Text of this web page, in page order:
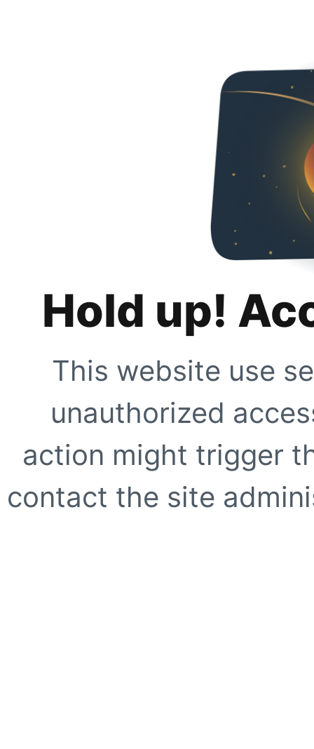
Hold up!
This website use
unauthorized
action might trigger
contact the site